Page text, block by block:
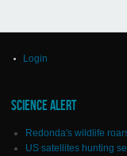
Login
SCIENCE ALERT
Redonda's wildlife
US satellites hunting